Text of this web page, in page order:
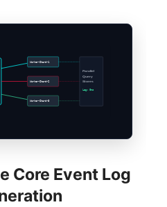
Worker-Shard-1
Worker-Shard-2
Worker-Shard-3
Parallel
Query
Stores
Lag: 0ms
Core Event Log